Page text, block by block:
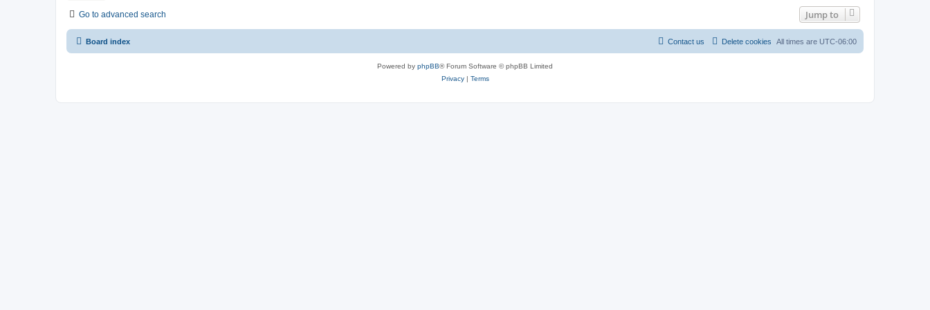
Go to advanced search Jump to
Board index All times are UTC-06:00
Delete cookies
Contact us
Powered by phpBB® Forum Software © phpBB Limited
Privacy | Terms